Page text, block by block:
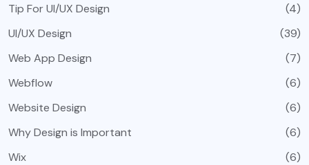
Tip For UI/UX Design
(4)
UI/UX Design
(39)
Web App Design
(7)
Webflow
(6)
Website Design
(6)
Why Design is Important
(6)
Wix
(6)